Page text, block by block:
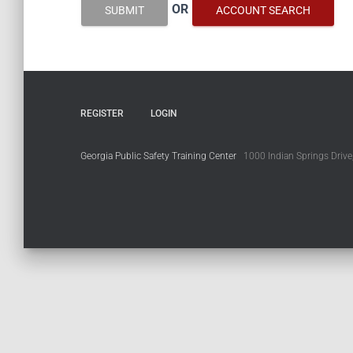
SUBMIT OR ACCOUNT SEARCH
REGISTER LOGIN
Georgia Public Safety Training Center 1000 Indian Springs